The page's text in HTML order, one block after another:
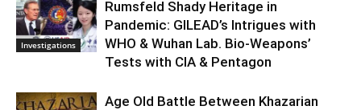
Investigations
Rumsfeld Shady Heritage in
Pandemic: GILEAD’s Intrigues with
WHO & Wuhan Lab. Bio-Weapons’
Tests with CIA & Pentagon
Age Old Battle Between Khazarian